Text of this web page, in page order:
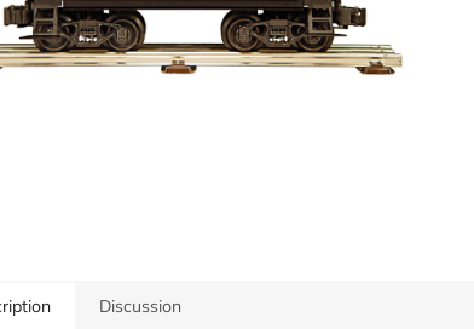
Discussion